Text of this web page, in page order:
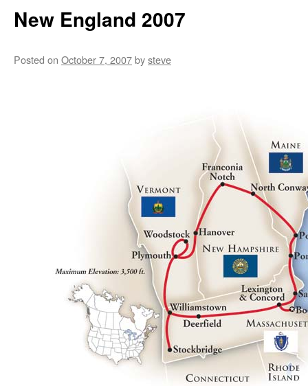
New England 2007
Posted on October 7, 2007bysteve